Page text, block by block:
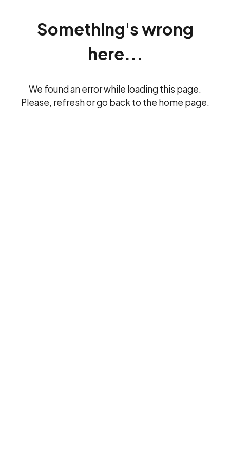
Something's wrong
here...
We found an error while loading this page.
Please, refresh or go back to the home page.